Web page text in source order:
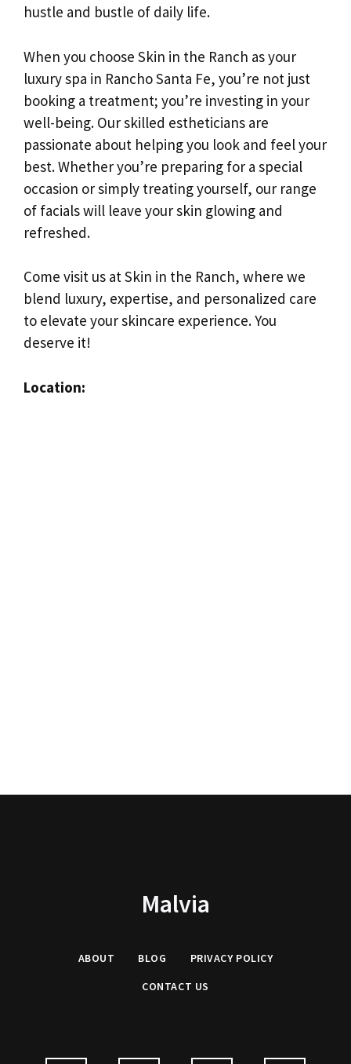
hustle and bustle of daily life.
When you choose Skin in the Ranch as your
luxury spa in Rancho Santa Fe, you’re not just
booking a treatment; you’re investing in your
well-being. Our skilled estheticians are
passionate about helping you look and feel your
best. Whether you’re preparing for a special
occasion or simply treating yourself, our range
of facials will leave your skin glowing and
refreshed.
Come visit us at Skin in the Ranch, where we
blend luxury, expertise, and personalized care
to elevate your skincare experience. You
deserve it!
Location:
Malvia
ABOUT BLOG PRIVACY POLICY
CONTACT US